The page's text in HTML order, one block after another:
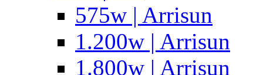
575w | Arrisun
1.200w | Arrisun
1.800w | Arrisun